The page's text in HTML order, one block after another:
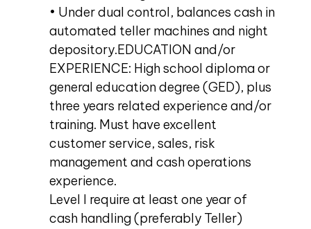
• Under dual control, balances cash in
automated teller machines and night
depository.EDUCATION and/or
EXPERIENCE: High school diploma or
general education degree (GED), plus
three years related experience and/or
training. Must have excellent
customer service, sales, risk
management and cash operations
experience.
Level I require at least one year of
cash handling (preferably Teller)